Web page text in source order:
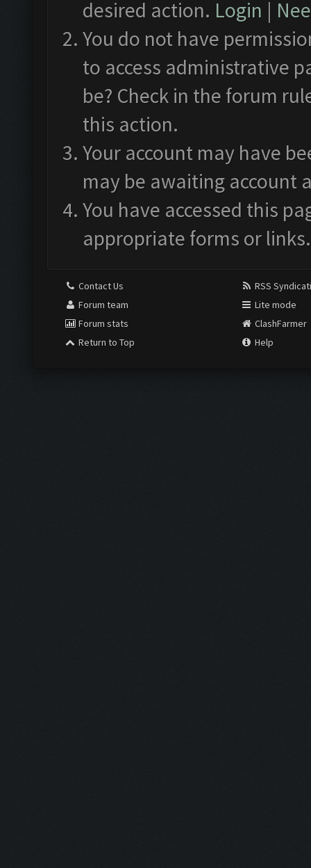
desired action. Login |
You do not have
to access administrative
be? Check in the forum
this action.
Your account may have
may be awaiting account
You have accessed this
appropriate forms or links.
Contact Us
Forum team
Forum stats
Return to Top
RSS
Lite mode
ClashFarmer
Help